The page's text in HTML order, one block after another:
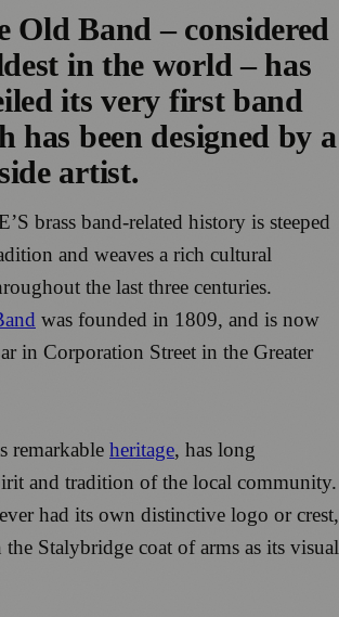
Old Band – considered
in the world – has
its very first band
has been designed by a
artist.
brass band-related history is steeped
and weaves a rich cultural
the last three centuries.
was founded in 1809, and is now
in Corporation Street in the Greater
remarkable heritage, has long
and tradition of the local community.
had its own distinctive logo or crest,
Stalybridge coat of arms as its visual